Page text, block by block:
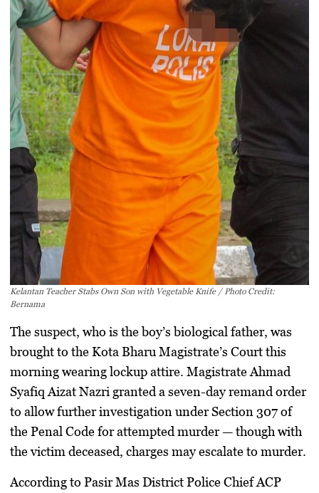
Kelantan Teacher Stabs Own Son with Vegetable Knife / Photo Credit:
Bernama
The suspect, who is the boy’s biological father, was
brought to theKota Bharu Magistrate’s Courtthis
morning wearing lockup attire. Magistrate Ahmad
Syafiq Aizat Nazri granted aseven-day remand order
to allow further investigation underSection 307 of
the Penal Codefor attempted murder — though with
the victim deceased, charges may escalate to murder.
According toPasir Mas District Police Chief ACP